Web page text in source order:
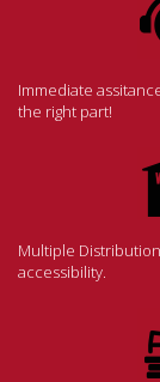
Immediate
the right part!
Multiple
accessibility.